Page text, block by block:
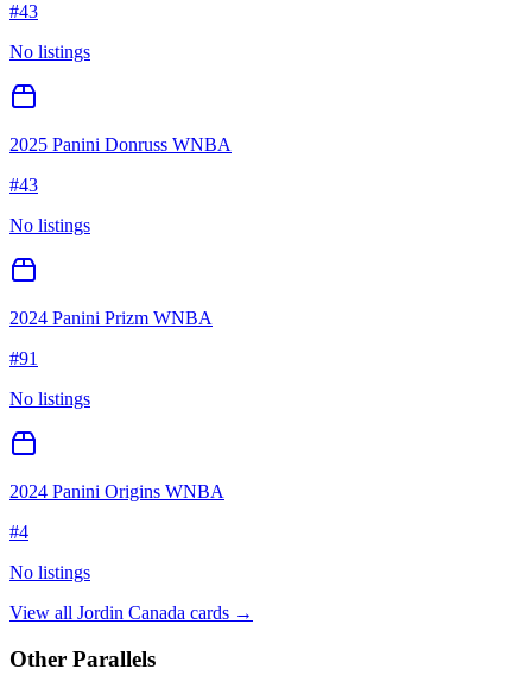
#43
No listings
2025 Panini Donruss WNBA
#43
No listings
2024 Panini Prizm WNBA
#91
No listings
2024 Panini Origins WNBA
#4
No listings
View all Jordin Canada cards →
Other Parallels